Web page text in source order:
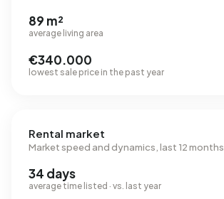
89 m²
average living area
€340.000
lowest sale price in the past year
Rental market
Market speed and dynamics, last 12 months
34 days
average time listed · vs. last year